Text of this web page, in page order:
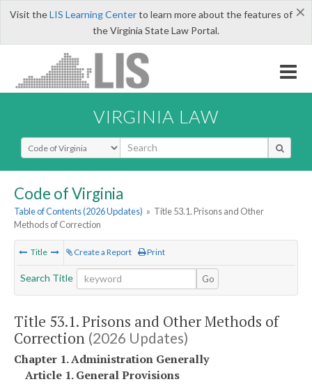
×
Visit theLIS Learning Centerto learn more about the features of
the Virginia State Law Portal.
VIRGINIA LAW
Select Search Type
Code of Virginia
Table of Contents (2026 Updates) » Title 53.1. Prisons and Other
Methods of Correction
Title Create a Report Print
Search Title Go
Title 53.1. Prisons and Other Methods of
Correction (2026 Updates)
Chapter 1. Administration Generally
Article 1. General Provisions